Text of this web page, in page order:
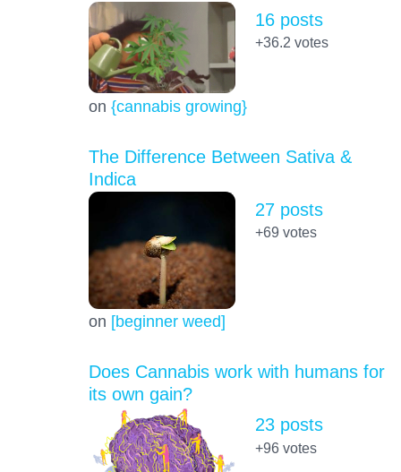
on {cannabis growing}
16 posts
+36.2 votes
The Difference Between Sativa &
Indica
on [beginner weed]
27 posts
+69 votes
Does Cannabis work with humans for
its own gain?
23 posts
+96votes